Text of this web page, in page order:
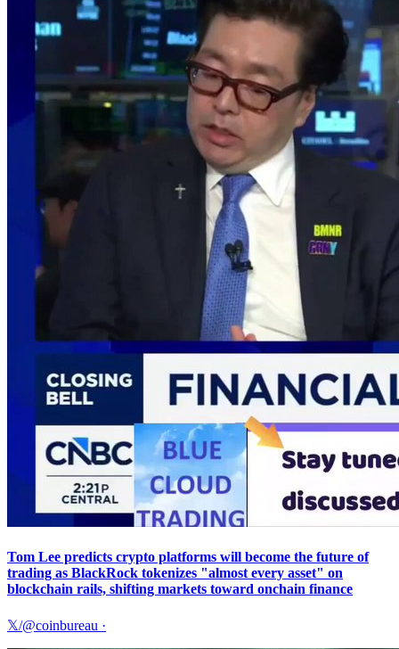
Tom Lee predicts crypto platforms will become the future of
trading as BlackRock tokenizes "almost every asset" on
blockchain rails, shifting markets toward onchain finance
𝕏/@coinbureau ·